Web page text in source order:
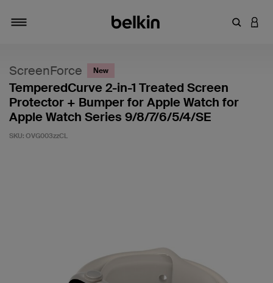
Enter
ScreenForce New
TemperedCurve 2-in-1 Treated Screen
Protector + Bumper for Apple Watch for
Apple Watch Series 9/8/7/6/5/4/SE
SKU: OVG003zzCL